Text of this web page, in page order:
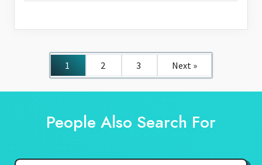
1 2 3 Next »
People Also Search For